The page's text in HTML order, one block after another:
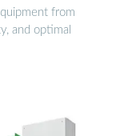
from
and optimal